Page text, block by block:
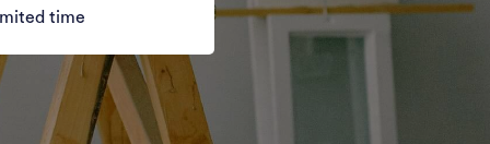
time